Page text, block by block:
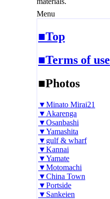
Menu
■Top
■Terms of use
■Photos
▼Minato Mirai21
▼Akarenga
▼Osanbashi
▼Yamashita
▼gulf & wharf
▼Kannai
▼Yamate
▼Motomachi
▼China Town
▼Portside
▼Sankeien